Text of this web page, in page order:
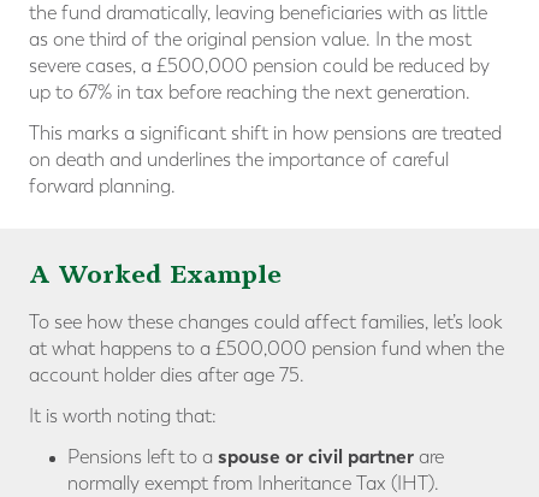
the fund dramatically, leaving beneficiaries with as little
as one third of the original pension value. In the most
severe cases, a £500,000 pension could be reduced by
up to 67% in tax before reaching the next generation.
This marks a significant shift in how pensions are treated
on death and underlines the importance of careful
forward planning.
A Worked Example
To see how these changes could affect families, let’s look
at what happens to a £500,000 pension fund when the
account holder dies after age 75.
It is worth noting that:
Pensions left to a spouse or civil partner are
normally exempt from Inheritance Tax (IHT).